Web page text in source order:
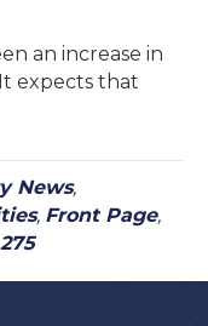
an increase in
expects that
News,
, Front Page,